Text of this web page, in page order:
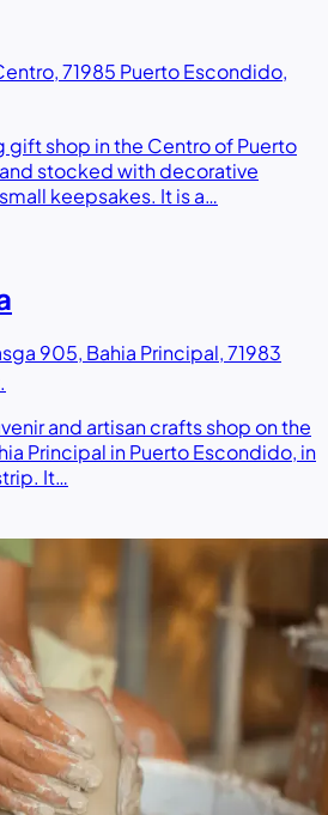
71985 Puerto Escondido,
gift shop in the Centro of Puerto
stocked with decorative
keepsakes. It is a…
905, Bahia Principal, 71983
and artisan crafts shop on the
Principal in Puerto Escondido, in
It…